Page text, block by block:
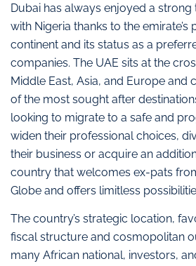
Dubai has always enjoyed a
with Nigeria thanks to the emirate’s
continent and its status as a
companies. The UAE sits at the
Middle East, Asia, and Europe and
of the most sought after
looking to migrate to a safe and
widen their professional choices,
their business or acquire an
country that welcomes ex-pats
Globe and offers limitless
The country’s strategic location,
fiscal structure and cosmopolitan
many African national, investors,